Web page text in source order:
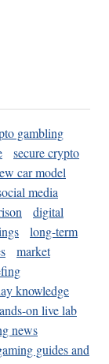
gambling
secure crypto
car model
media
digital
long-term
market
knowledge
on live lab
news
guides and